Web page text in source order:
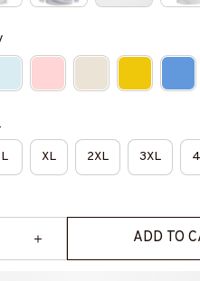
L XL 2XL 3XL
ADD TO